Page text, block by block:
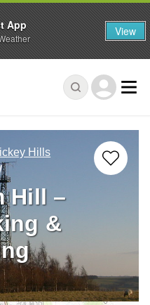
Hills
Hill –
&
App View